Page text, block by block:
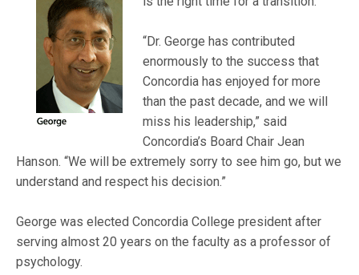
“Dr. George has contributed
enormously to the success that
Concordia has enjoyed for more
than the past decade, and we will
miss his leadership,” said
Concordia’s Board Chair Jean
Hanson. “We will be extremely sorry to see him go, but we
understand and respect his decision.”
George was elected Concordia College president after
serving almost 20 years on the faculty as a professor of
psychology.